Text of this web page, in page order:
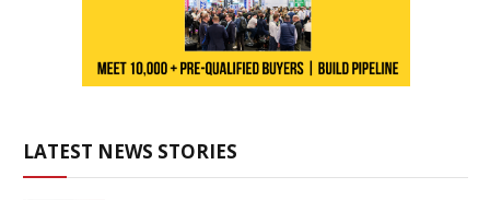
LATEST NEWS STORIES